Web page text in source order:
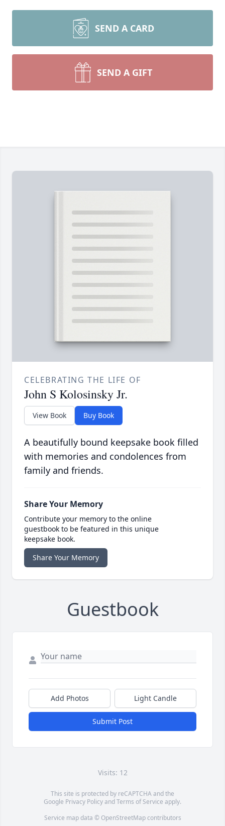
SEND A CARD
SEND A GIFT
CELEBRATING THE LIFE OF
John S Kolosinsky Jr.
View Book Buy Book
A beautifully bound keepsake book filled
with memories and condolences from
family and friends.
Share Your Memory
Contribute your memory to the online
guestbook to be featured in this unique
keepsake book.
Share Your Memory
Guestbook
Add Photos Light Candle
Submit Post
Visits: 12
This site is protected by reCAPTCHA and the
Google Privacy PolicyandTerms of Service apply.
Service map data © OpenStreetMapcontributors